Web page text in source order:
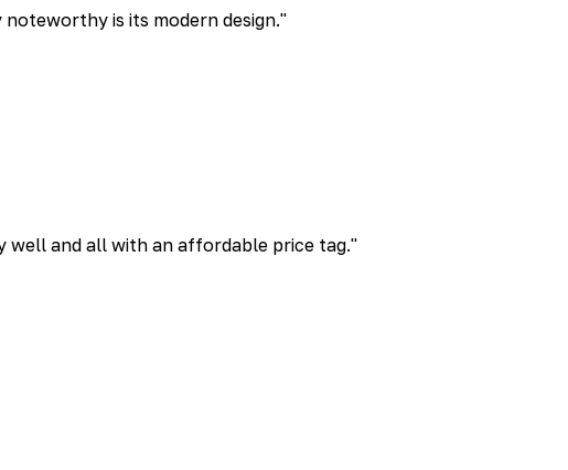
is its modern design."
well and all with an affordable price tag."